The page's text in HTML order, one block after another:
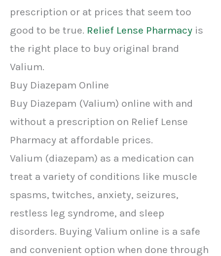
prescription or at prices that seem too
good to be true. Relief Lense Pharmacy is
the right place to buy original brand
Valium.
Buy Diazepam Online
Buy Diazepam (Valium) online with and
without a prescription on Relief Lense
Pharmacy at affordable prices.
Valium (diazepam) as a medication can
treat a variety of conditions like muscle
spasms, twitches, anxiety, seizures,
restless leg syndrome, and sleep
disorders. Buying Valium online is a safe
and convenient option when done through